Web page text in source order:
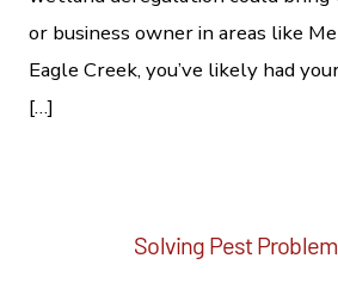
or business owner in areas like
Eagle Creek, you’ve likely had
[…]
Solving Pest